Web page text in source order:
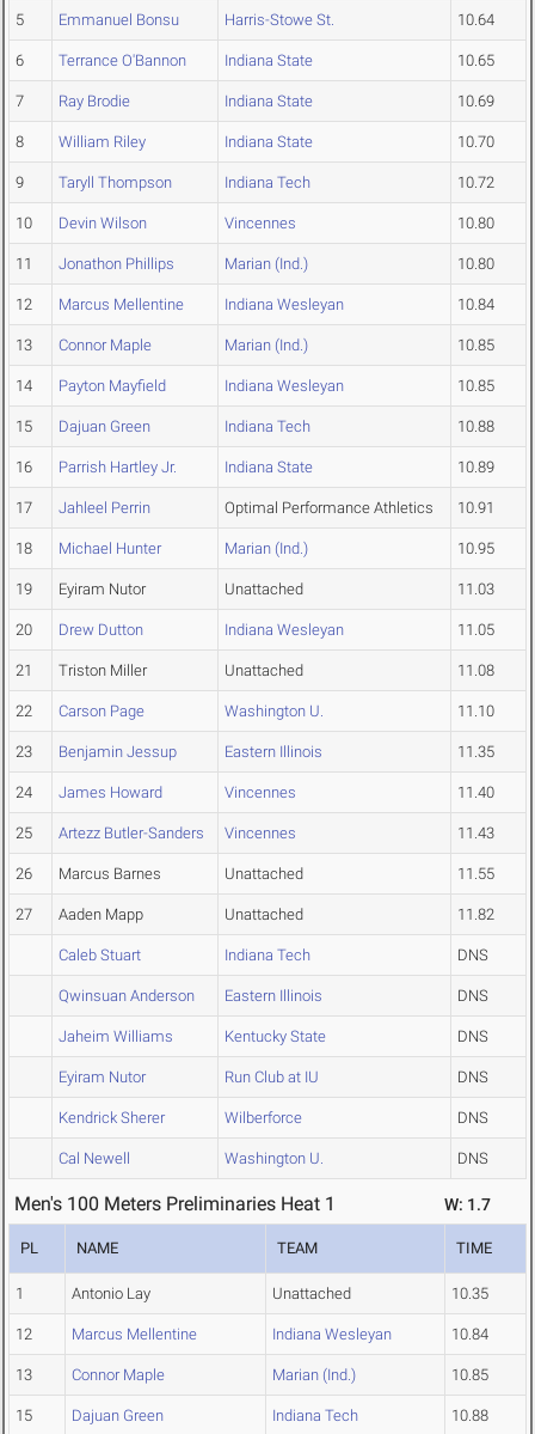
5 Emmanuel Bonsu Harris-Stowe St. 10.64
6 Terrance O'Bannon Indiana State 10.65
7 Ray Brodie Indiana State 10.69
8 William Riley Indiana State 10.70
9 Taryll Thompson Indiana Tech 10.72
10 Devin Wilson Vincennes 10.80
11 Jonathon Phillips Marian (Ind.) 10.80
12 Marcus Mellentine Indiana Wesleyan 10.84
13 Connor Maple Marian (Ind.) 10.85
14 Payton Mayfield Indiana Wesleyan 10.85
15 Dajuan Green Indiana Tech 10.88
16 Parrish Hartley Jr. Indiana State 10.89
17 Jahleel Perrin Optimal Performance Athletics 10.91
18 Michael Hunter Marian (Ind.) 10.95
19 Eyiram Nutor Unattached 11.03
20 Drew Dutton Indiana Wesleyan 11.05
21 Triston Miller Unattached 11.08
22 Carson Page Washington U. 11.10
23 Benjamin Jessup Eastern Illinois 11.35
24 James Howard Vincennes 11.40
25 Artezz Butler-Sanders Vincennes 11.43
26 Marcus Barnes Unattached 11.55
27 Aaden Mapp Unattached 11.82
Caleb Stuart Indiana Tech DNS
Qwinsuan Anderson Eastern Illinois DNS
Jaheim Williams Kentucky State DNS
Eyiram Nutor Run Club at IU DNS
Kendrick Sherer Wilberforce DNS
Cal Newell Washington U. DNS
Men's 100 Meters Preliminaries Heat 1 W: 1.7
PL NAME TEAM TIME
1 Antonio Lay Unattached 10.35
12 Marcus Mellentine Indiana Wesleyan 10.84
13 Connor Maple Marian (Ind.) 10.85
15 Dajuan Green Indiana Tech 10.88